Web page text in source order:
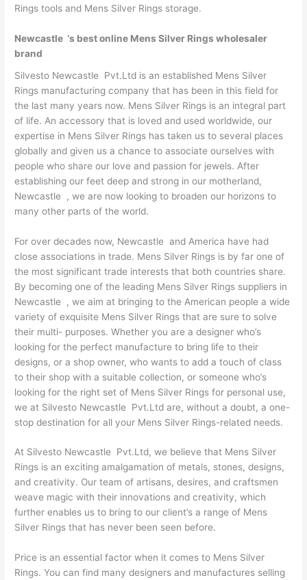
Rings tools and Mens Silver Rings storage.
Newcastle ‘s best online Mens Silver Rings wholesaler
brand
Silvesto Newcastle Pvt.Ltd is an established Mens Silver
Rings manufacturing company that has been in this field for
the last many years now. Mens Silver Rings is an integral part
of life. An accessory that is loved and used worldwide, our
expertise in Mens Silver Rings has taken us to several places
globally and given us a chance to associate ourselves with
people who share our love and passion for jewels. After
establishing our feet deep and strong in our motherland,
Newcastle , we are now looking to broaden our horizons to
many other parts of the world.
For over decades now, Newcastle and America have had
close associations in trade. Mens Silver Rings is by far one of
the most significant trade interests that both countries share.
By becoming one of the leading Mens Silver Rings suppliers in
Newcastle , we aim at bringing to the American people a wide
variety of exquisite Mens Silver Rings that are sure to solve
their multi- purposes. Whether you are a designer who’s
looking for the perfect manufacture to bring life to their
designs, or a shop owner, who wants to add a touch of class
to their shop with a suitable collection, or someone who’s
looking for the right set of Mens Silver Rings for personal use,
we at Silvesto Newcastle Pvt.Ltd are, without a doubt, a one-
stop destination for all your Mens Silver Rings-related needs.
At Silvesto Newcastle Pvt.Ltd, we believe that Mens Silver
Rings is an exciting amalgamation of metals, stones, designs,
and creativity. Our team of artisans, desires, and craftsmen
weave magic with their innovations and creativity, which
further enables us to bring to our client’s a range of Mens
Silver Rings that has never been seen before.
Price is an essential factor when it comes to Mens Silver
Rings. You can find many designers and manufactures selling